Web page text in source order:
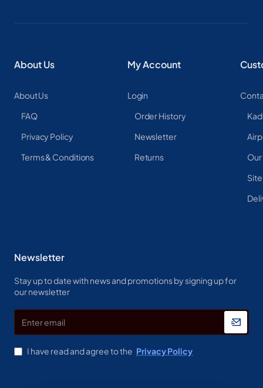
About Us
About Us
FAQ
Privacy Policy
Terms & Conditions
My Account
Login
Order History
Newsletter
Returns
Newsletter
Stay up to date with news and promotions by signing up for
our newsletter
Enter
email
I have read and agree to the Privacy Policy